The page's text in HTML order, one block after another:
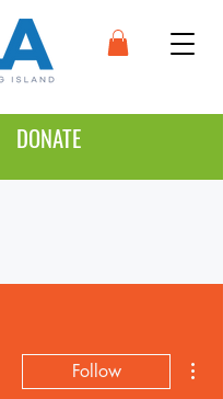
DONATE
Follow